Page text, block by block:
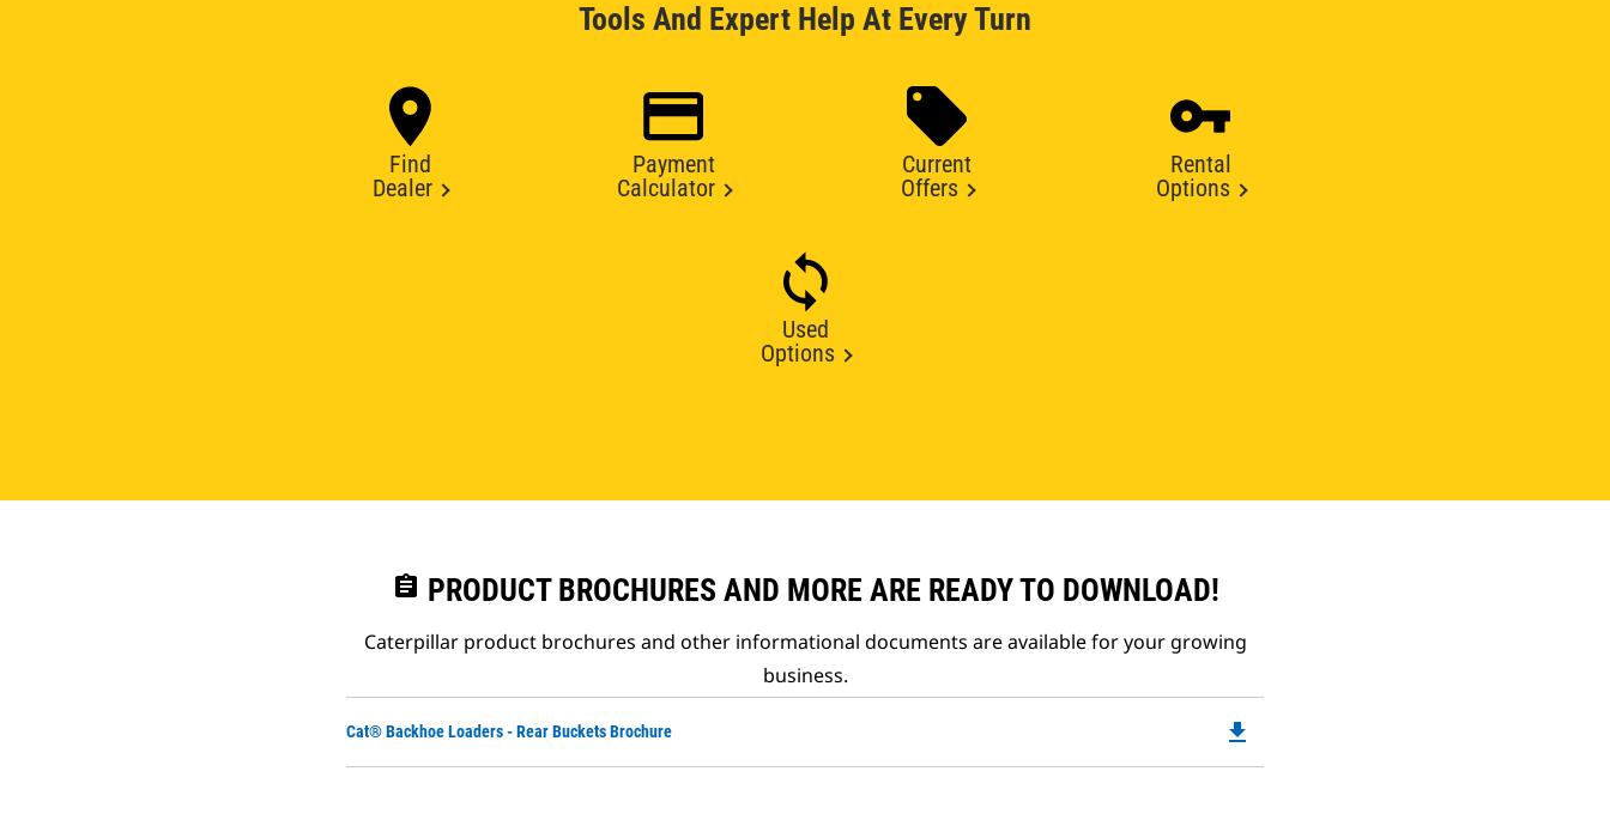
Tools And Expert Help At Every Turn
Find
Dealer
Payment
Calculator
Current
Offers
Rental
Options
Used
Options
assignment PRODUCT BROCHURES AND MORE ARE READY TO DOWNLOAD!
Caterpillar product brochures and other informational documents are available for your growing
business.
Cat® Backhoe Loaders - Rear Buckets Brochure file_download